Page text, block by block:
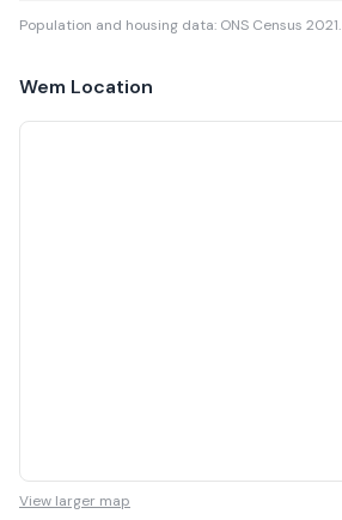
Population and housing data: ONS Census 2021.
Wem Location
View larger map